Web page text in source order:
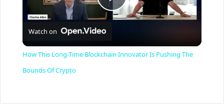
P
y
Watch on
How This Long-Time Blockchain Innovator Is Pushing The
Bounds Of Crypto